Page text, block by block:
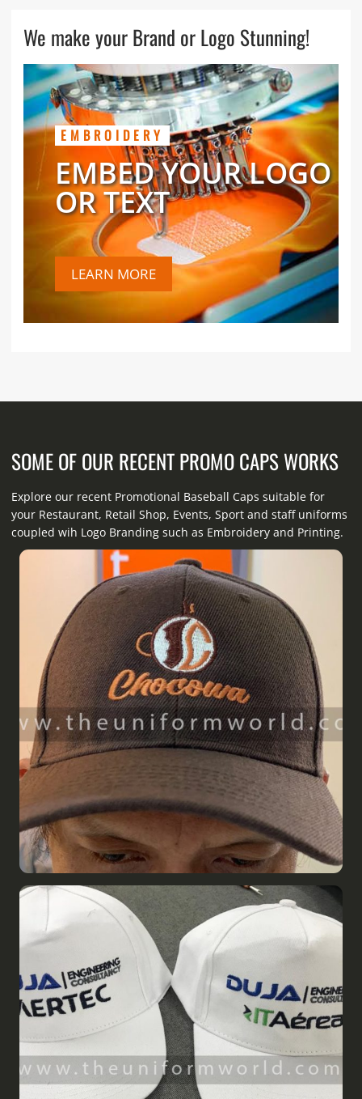
We make your Brand or Logo Stunning!
EMBROIDERY
EMBED YOUR LOGO
OR TEXT
LEARN MORE
SOME OF OUR RECENT PROMO CAPS WORKS
Explore our recent Promotional Baseball Caps suitable for
your Restaurant, Retail Shop, Events, Sport and staff uniforms
coupled wih Logo Branding such as Embroidery and Printing.